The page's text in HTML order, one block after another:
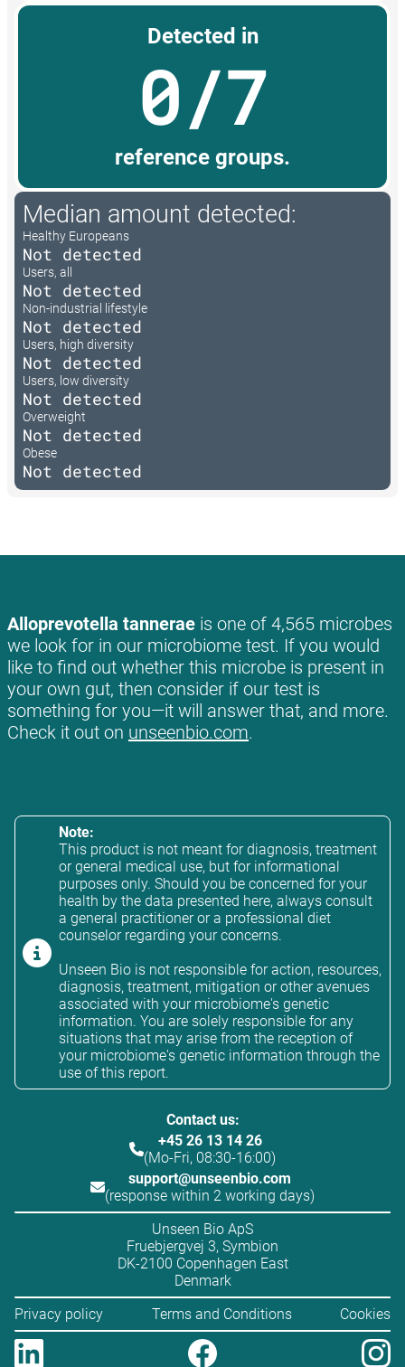
Detected in
0/7
reference groups.
Median amount detected:
Healthy Europeans
Not detected
Users, all
Not detected
Non-industrial lifestyle
Not detected
Users, high diversity
Not detected
Users, low diversity
Not detected
Overweight
Not detected
Obese
Not detected
Alloprevotella tannerae is one of 4,565 microbes
we look for in our microbiome test. If you would
like to find out whether this microbe is present in
your own gut, then consider if our test is
something for you—it will answer that, and more.
Check it out on unseenbio.com.
Note:
This product is not meant for diagnosis, treatment
or general medical use, but for informational
purposes only. Should you be concerned for your
health by the data presented here, always consult
a general practitioner or a professional diet
counselor regarding your concerns.
Unseen Bio is not responsible for action, resources,
diagnosis, treatment, mitigation or other avenues
associated with your microbiome's genetic
information. You are solely responsible for any
situations that may arise from the reception of
your microbiome's genetic information through the
use of this report.
Contact us:
+45 26 13 14 26
(Mo-Fri, 08:30-16:00)
support@unseenbio.com
(response within 2 working days)
Unseen Bio ApS
Fruebjergvej 3, Symbion
DK-2100 Copenhagen East
Denmark
Privacy policy
Terms and Conditions Cookies